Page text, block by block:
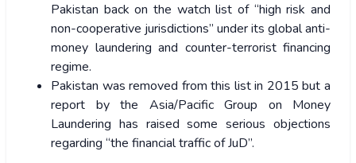
Pakistan back on the watch list of “high risk and
non-cooperative jurisdictions” under its global anti-
money laundering and counter-terrorist financing
regime.
Pakistan was removed from this list in 2015 but a
report by the Asia/Pacific Group on Money
Laundering has raised some serious objections
regarding “the financial traffic of JuD”.